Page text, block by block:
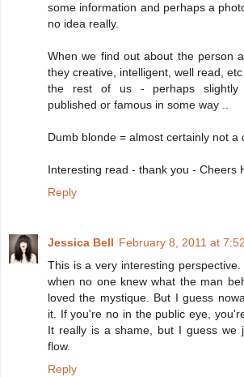
some information and perhaps a
no idea really.
When we find out about the person
they creative, intelligent, well read,
the rest of us - perhaps slightly
published or famous in some way ..
Dumb blonde = almost certainly not a
Interesting read - thank you - Cheers
Reply
Jessica Bell February 8, 2011 at
This is a very interesting
when no one knew what the man
loved the mystique. But I guess
it. If you're no in the public eye,
It really is a shame, but I guess we
flow.
Reply